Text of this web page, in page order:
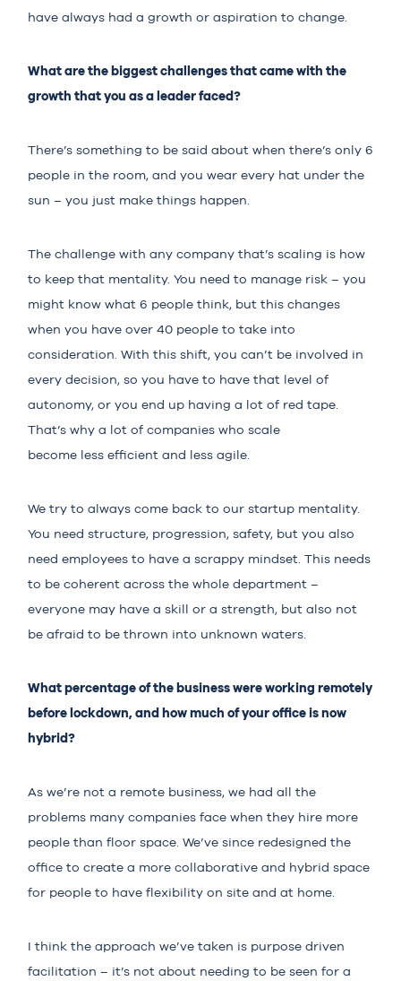
have always had a growth or aspiration to change.
What are the biggest challenges that came with the
growth that you as a leader faced?
There’s something to be said about when there’s only 6
people in the room, and you wear every hat under the
sun – you just make things happen.
The challenge with any company that’s scaling is how
to keep that mentality. You need to manage risk – you
might know what 6 people think, but this changes
when you have over 40 people to take into
consideration. With this shift, you can’t be involved in
every decision, so you have to have that level of
autonomy, or you end up having a lot of red tape.
That’s why a lot of companies who scale
become less efficient and less agile.
We try to always come back to our startup mentality.
You need structure, progression, safety, but you also
need employees to have a scrappy mindset. This needs
to be coherent across the whole department –
everyone may have a skill or a strength, but also not
be afraid to be thrown into unknown waters.
What percentage of the business were working remotely
before lockdown, and how much of your office is now
hybrid?
As we’re not a remote business, we had all the
problems many companies face when they hire more
people than floor space. We’ve since redesigned the
office to create a more collaborative and hybrid space
for people to have flexibility on site and at home.
I think the approach we’ve taken is purpose driven
facilitation – it’s not about needing to be seen for a